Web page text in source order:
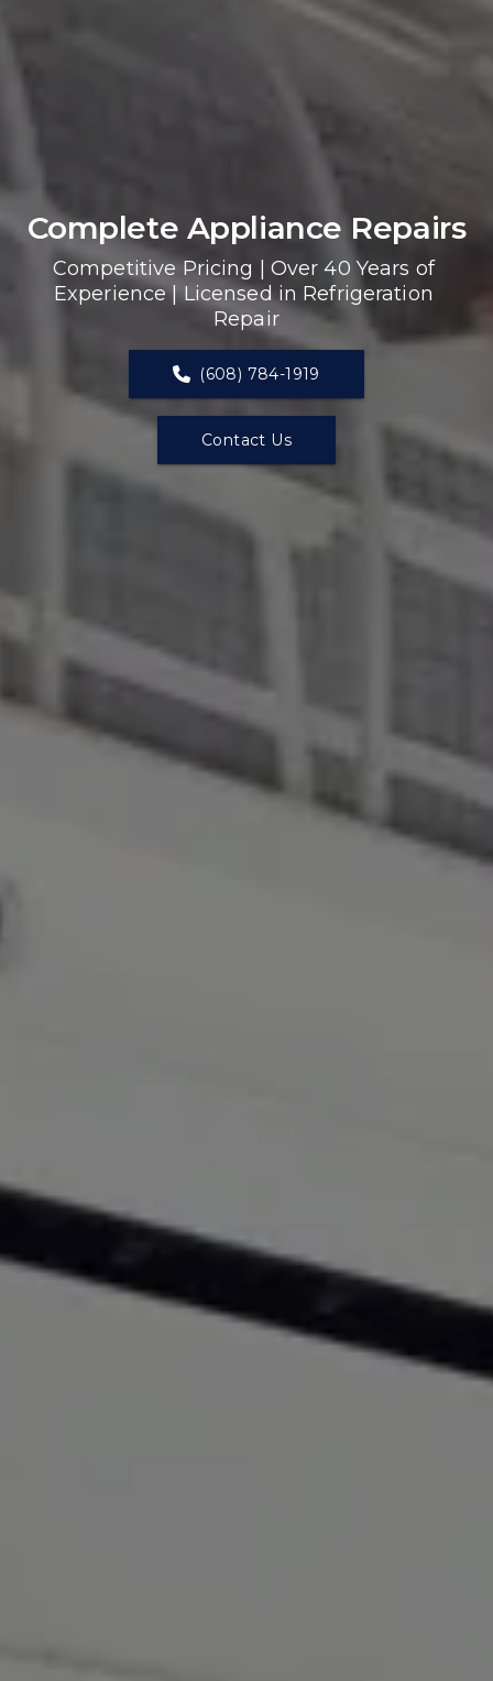
Complete Appliance Repairs
Competitive Pricing | Over 40 Years of
Experience | Licensed in Refrigeration
Repair
(608) 784-1919
Contact Us